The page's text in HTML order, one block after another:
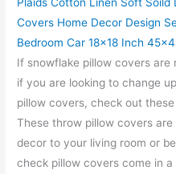
Covers Home Decor Design
Bedroom Car 18×18 Inch
If snowflake pillow covers
if you are looking to change
pillow covers, check out
These throw pillow covers
decor to your living room or
check pillow covers come in